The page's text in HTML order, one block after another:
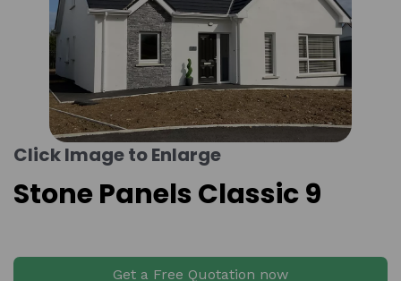
Click Image to Enlarge
Stone Panels Classic 9
Get a Free Quotation now